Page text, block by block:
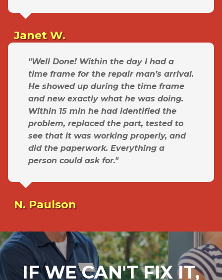
Janet W.
"Well Done! Within the day I had a
time frame for the repair man’s arrival.
He showed up during the time frame
and new exactly what he was doing.
Within 15 min he had identified the
problem, replaced the part, tested to
see that it was working properly, and
did the paperwork. Everything a
person could ask for."
N. Paulson
IF WE CAN'T FIX IT,